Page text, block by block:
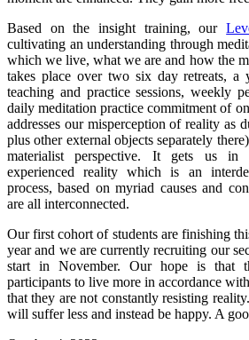
Based on the insight training, our
cultivating an understanding through
which we live, what we are and how the
takes place over two six day retreats, a
teaching and practice sessions, weekly
daily meditation practice commitment of
addresses our misperception of reality as
plus other external objects separately
materialist perspective. It gets us
experienced reality which is an
process, based on myriad causes and
are all interconnected.
Our first cohort of students are finishing
year and we are currently recruiting our
start in November. Our hope is that
participants to live more in accordance
that they are not constantly resisting
will suffer less and instead be happy. A